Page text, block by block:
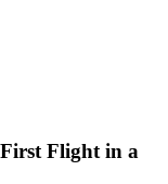
Flight in a